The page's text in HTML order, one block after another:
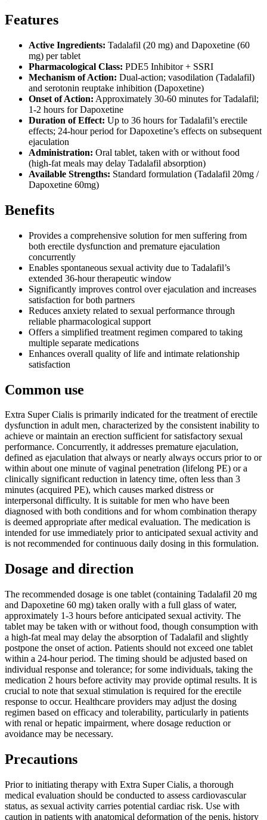
Features
Active Ingredients: Tadalafil (20 mg) and Dapoxetine (60
mg) per tablet
Pharmacological Class: PDE5 Inhibitor + SSRI
Mechanism of Action: Dual-action; vasodilation (Tadalafil)
and serotonin reuptake inhibition (Dapoxetine)
Onset of Action: Approximately 30-60 minutes for Tadalafil;
1-2 hours for Dapoxetine
Duration of Effect: Up to 36 hours for Tadalafil’s erectile
effects; 24-hour period for Dapoxetine’s effects on subsequent
ejaculation
Administration: Oral tablet, taken with or without food
(high-fat meals may delay Tadalafil absorption)
Available Strengths: Standard formulation (Tadalafil 20mg /
Dapoxetine 60mg)
Benefits
Provides a comprehensive solution for men suffering from
both erectile dysfunction and premature ejaculation
concurrently
Enables spontaneous sexual activity due to Tadalafil’s
extended 36-hour therapeutic window
Significantly improves control over ejaculation and increases
satisfaction for both partners
Reduces anxiety related to sexual performance through
reliable pharmacological support
Offers a simplified treatment regimen compared to taking
multiple separate medications
Enhances overall quality of life and intimate relationship
satisfaction
Common use
Extra Super Cialis is primarily indicated for the treatment of erectile
dysfunction in adult men, characterized by the consistent inability to
achieve or maintain an erection sufficient for satisfactory sexual
performance. Concurrently, it addresses premature ejaculation,
defined as ejaculation that always or nearly always occurs prior to or
within about one minute of vaginal penetration (lifelong PE) or a
clinically significant reduction in latency time, often less than 3
minutes (acquired PE), which causes marked distress or
interpersonal difficulty. It is suitable for men who have been
diagnosed with both conditions and for whom combination therapy
is deemed appropriate after medical evaluation. The medication is
intended for use immediately prior to anticipated sexual activity and
is not recommended for continuous daily dosing in this formulation.
Dosage and direction
The recommended dosage is one tablet (containing Tadalafil 20 mg
and Dapoxetine 60 mg) taken orally with a full glass of water,
approximately 1-3 hours before anticipated sexual activity. The
tablet may be taken with or without food, though consumption with
a high-fat meal may delay the absorption of Tadalafil and slightly
postpone the onset of action. Patients should not exceed one tablet
within a 24-hour period. The timing should be adjusted based on
individual response and tolerance; for some individuals, taking the
medication 2 hours before activity may provide optimal results. It is
crucial to note that sexual stimulation is required for the erectile
response to occur. Healthcare providers may adjust the dosing
regimen based on efficacy and tolerability, particularly in patients
with renal or hepatic impairment, where dosage reduction or
avoidance may be necessary.
Precautions
Prior to initiating therapy with Extra Super Cialis, a thorough
medical evaluation should be conducted to assess cardiovascular
status, as sexual activity carries potential cardiac risk. Use with
caution in patients with anatomical deformation of the penis, history